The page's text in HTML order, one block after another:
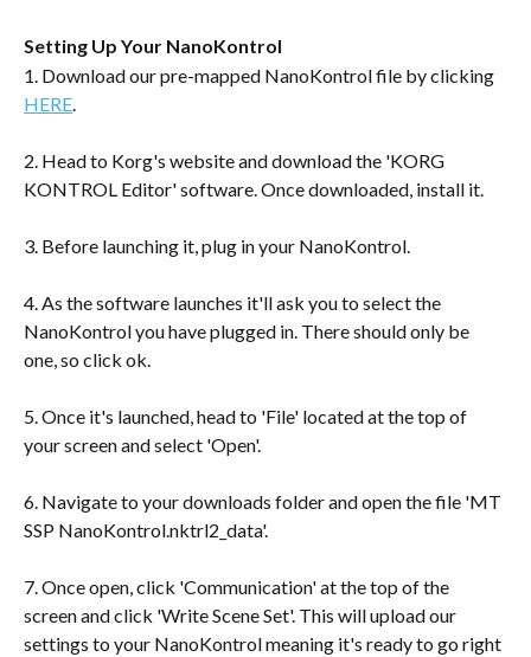
Setting Up Your NanoKontrol
1. Download our pre-mapped NanoKontrol file by clicking
HERE
2. Head to Korg's website and download the 'KORG
KONTROL Editor' software. Once downloaded, install it.
3. Before launching it, plug in your NanoKontrol.
4. As the software launches it'll ask you to select the
NanoKontrol you have plugged in. There should only be
one, so click ok.
5. Once it's launched, head to 'File' located at the top of
your screen and select 'Open'.
6. Navigate to your downloads folder and open the file 'MT
SSP NanoKontrol.nktrl2_data'.
7. Once open, click 'Communication' at the top of the
screen and click 'Write Scene Set'. This will upload our
settings to your NanoKontrol meaning it's ready to go right